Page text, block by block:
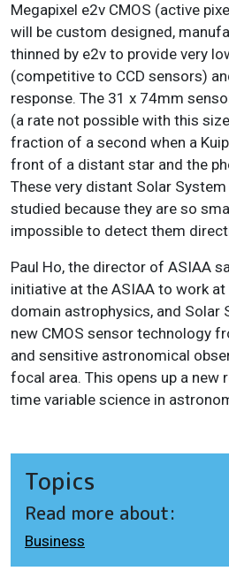
Megapixel e2v CMOS (active
will be custom designed,
thinned by e2v to provide very
(competitive to CCD sensors)
response. The 31 x 74mm
(a rate not possible with this
fraction of a second when a
front of a distant star and the
These very distant Solar
studied because they are so
impossible to detect them
Paul Ho, the director of ASIAA
initiative at the ASIAA to work
domain astrophysics, and Solar
new CMOS sensor technology
and sensitive astronomical
focal area. This opens up a
time variable science in
Topics
Read more about:
Business